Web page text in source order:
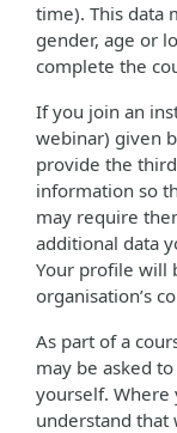
time). This data
gender, age or
complete the
If you join an
webinar) given
provide the
information so
may require
additional data
Your profile will
organisation’s
As part of a
may be asked
yourself.
understand